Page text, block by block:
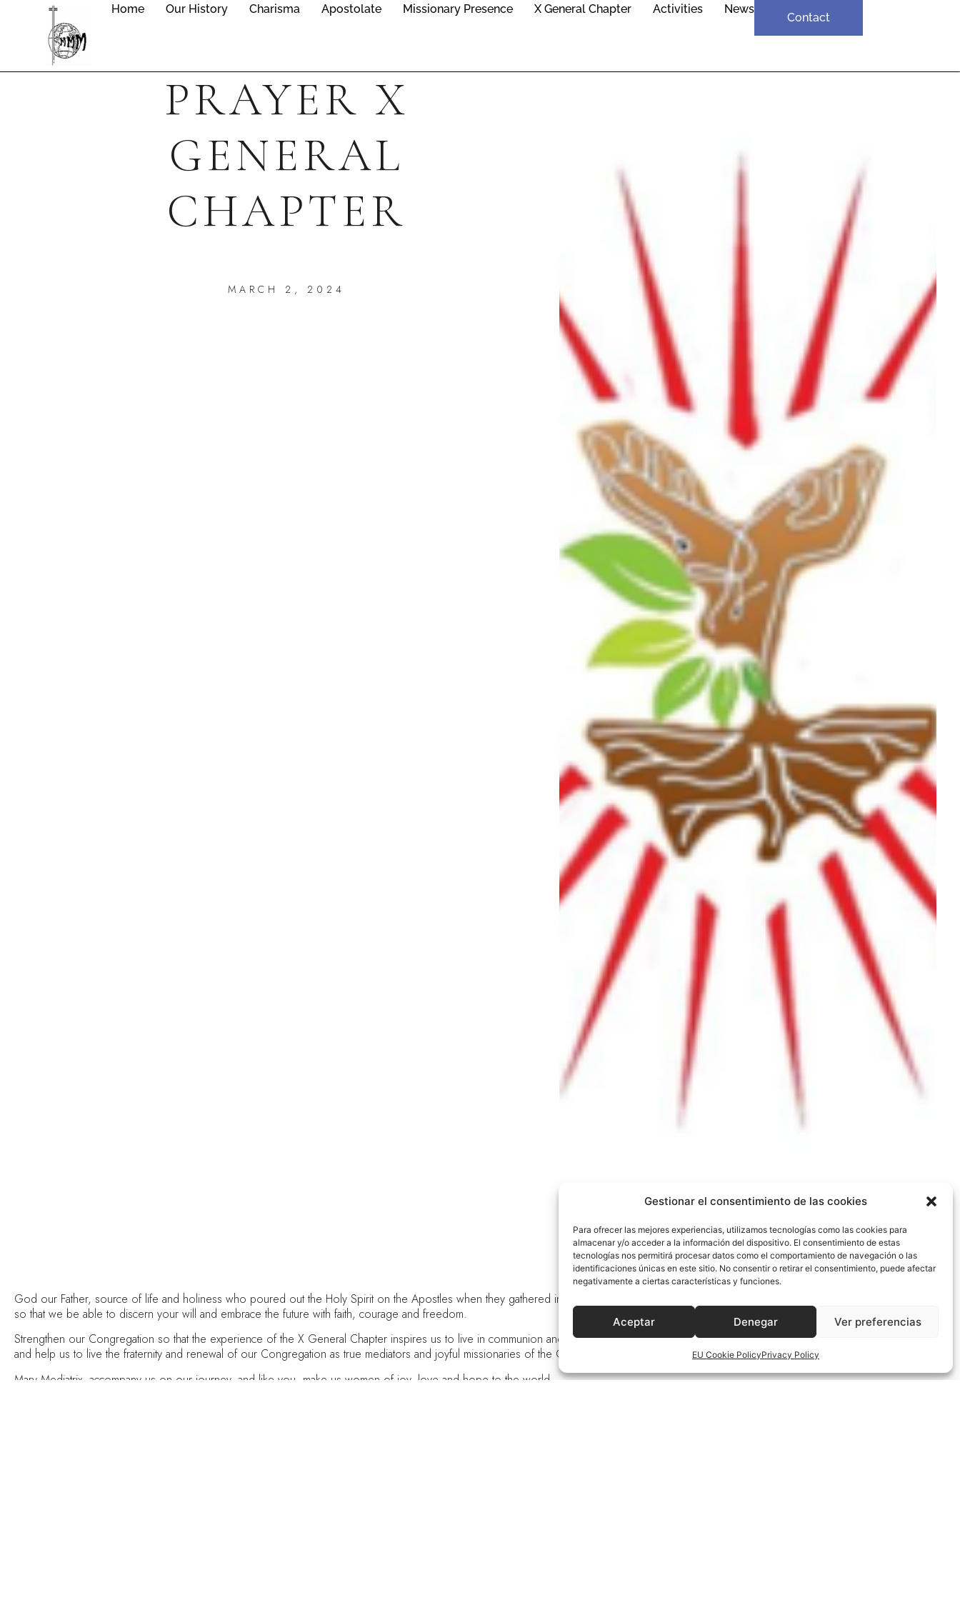
Gestionar el consentimiento de las cookies
Para ofrecer las mejores experiencias, utilizamos tecnologías como las cookies para
almacenar y/o acceder a la información del dispositivo. El consentimiento de estas
tecnologías nos permitirá procesar datos como el comportamiento de navegación o las
identificaciones únicas en este sitio. No consentir o retirar el consentimiento, puede afectar
negativamente a ciertas características y funciones.
Aceptar Denegar Ver preferencias
EU Cookie PolicyPrivacy Policy
Home Our History Charisma Apostolate Missionary Presence X General Chapter Activities News
Contact
PRAYER X
GENERAL
CHAPTER
MARCH 2, 2024
God our Father, source of life and holiness who poured out the Holy Spirit on the Apostles when they gathered in prayer with Mary, instil the same Spirit in us and give us your grace and strength
so that we be able to discern your will and embrace the future with faith, courage and freedom.
Strengthen our Congregation so that the experience of the X General Chapter inspires us to live in communion and participation the mission that your Son has entrusted to us. Unite us in your love
and help us to live the fraternity and renewal of our Congregation as true mediators and joyful missionaries of the Good News.
Mary Mediatrix, accompany us on our journey, and like you, make us women of joy, love and hope to the world.